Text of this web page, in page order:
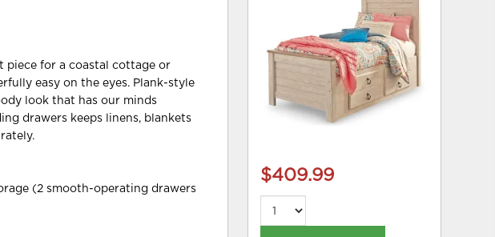
piece for a coastal cottage or
easy on the eyes. Plank-style
look that has our minds
drawers keeps linens, blankets
(2 smooth-operating drawers
$409.99